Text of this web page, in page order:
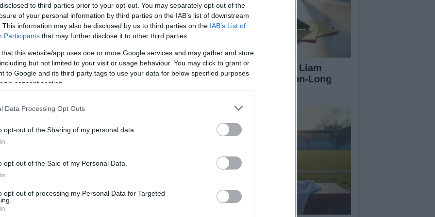
to third parties prior to your opt-out. You may separately opt-out of the
of your personal information by third parties on the IAB’s list of downstream
This information may also be disclosed by us to third parties on the IAB’s List of
Participants that may further disclose it to other third parties.
that this website/app uses one or more Google services and may gather and store
but not limited to your visit or usage behaviour. You may click to grant or
to Google and its third-party tags to use your data for below specified purposes
consent section.
Data Processing Opt Outs
opt-out of the Sharing of my personal data.
opt-out of the Sale of my Personal Data.
opt-out of processing my Personal Data for Targeted
Brad Binderare in contention for a Tech3 ride,
to the second seat, which has been earmarked for
significant contributions to KTM, particularly during
of 2026. He insisted that Vinales remains high on
the vacant Tech3 seat.
I don’t feel comfortable in this situation because
much for us at the beginning of last year when the
Beirer said. “He was the only one of the four who
he brought great results, that’s how we got
emphasizing the need to give Vinales time to
his situation, we need to make sure that he’s back
told selected media at Brno. “We need to see if it is
think he’s happy with his recent results. He’s the
getting back to his good old performance,
Partick Thistle Sign Liam
McFarlane on Season-Long
Loan from Hearts